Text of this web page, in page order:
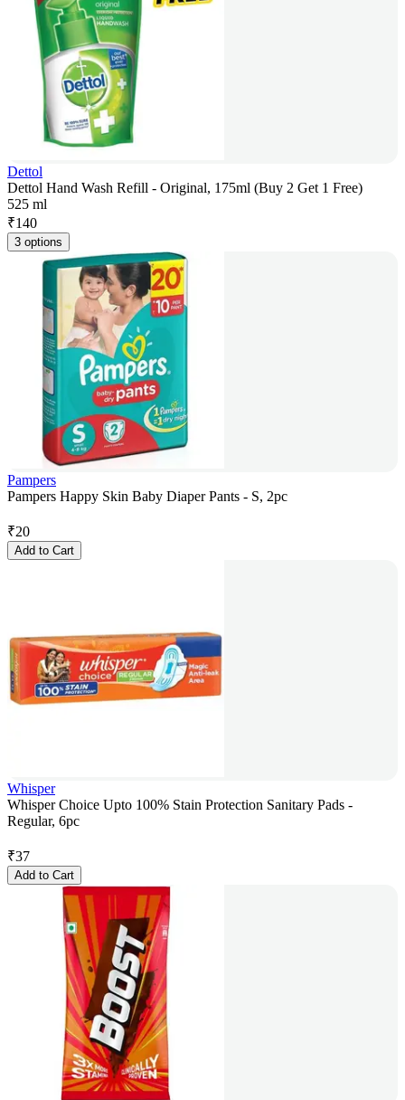
Dettol
Dettol Hand Wash Refill - Original, 175ml (Buy 2 Get 1 Free)
525 ml
₹140
3 options
Pampers
Pampers Happy Skin Baby Diaper Pants - S, 2pc
₹20
Add to Cart
Whisper
Whisper Choice Upto 100% Stain Protection Sanitary Pads -
Regular, 6pc
₹37
Add to Cart